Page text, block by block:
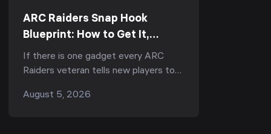
ARC Raiders Snap Hook
Blueprint: How to Get It,
Fastest Farm & Best Uses
(2026)
If there is one gadget every ARC
Raiders veteran tells new players to
r/ArcRaiders "what's the one item I
August 5, 2026